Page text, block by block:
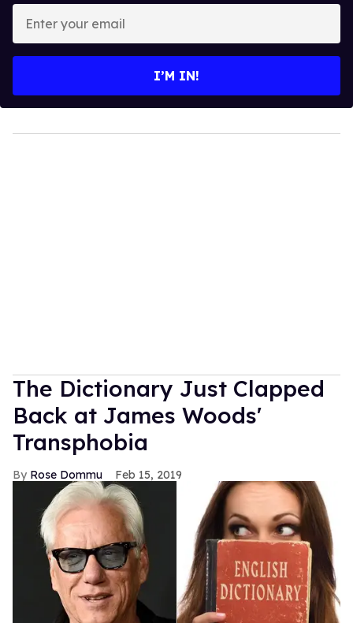
your
I’M IN!
The Dictionary Just Clapped
Back at James Woods'
Transphobia
Rose Dommu Feb 15, 2019